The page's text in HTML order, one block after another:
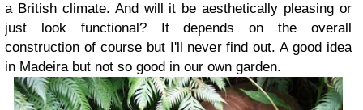
a British climate. And will it be aesthetically pleasing or
just look functional? It depends on the overall
construction of course but I'll never find out. A good idea
in Madeira but not so good in our own garden.